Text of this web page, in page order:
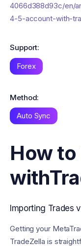
4066d388d93c/en/
4-5-account-with-
Support:
Forex
Method:
Auto Sync
How to
with
Importing Trades
Getting your
TradeZella is